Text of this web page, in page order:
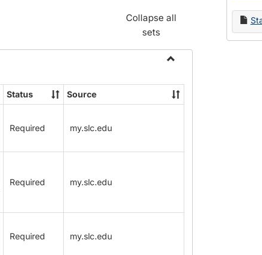
Collapse all
sets
Name
Change
Status Source
Required my.slc.edu
Required my.slc.edu
Required my.slc.edu